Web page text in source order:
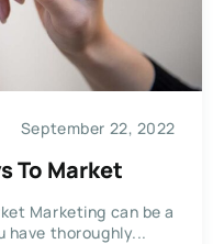
September 22, 2022
To Market
Marketing can be a
have thoroughly...